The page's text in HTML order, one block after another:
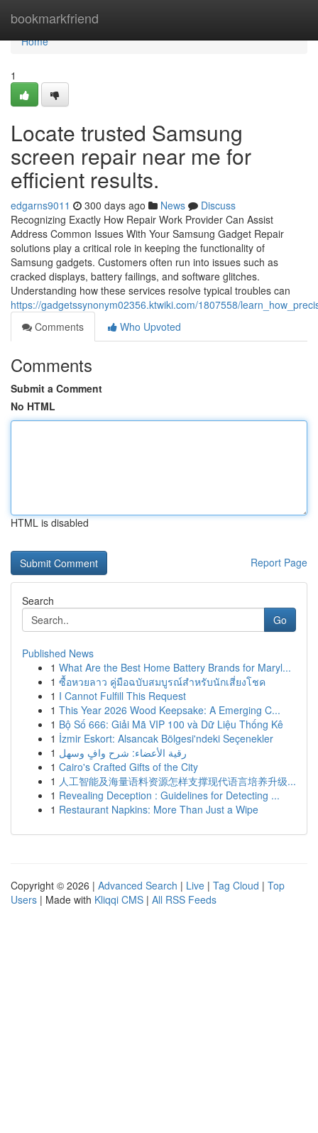
bookmarkfriend
Home
Home
1
Locate trusted Samsung
screen repair near me for
efficient results.
edgarns9011 300 days ago News
Discuss
Recognizing Exactly How Repair Work Provider Can Assist
Address Common Issues With Your Samsung Gadget Repair
solutions play a critical role in keeping the functionality of
Samsung gadgets. Customers often run into issues such as
cracked displays, battery failings, and software glitches.
Understanding how these services resolve typical troubles can
https://gadgetssynonym02356.ktwiki.com/1807558/
Comments
Who Upvoted
Comments
Submit a Comment
No HTML
HTML is disabled
Report Page
Search
Go
Published News
1 What Are the Best Home Battery Brands for Maryl...
1 ซื้อหวยลาว คู่มือฉบับสมบูรณ์สำหรับนักเสี่ยงโชค
1 I Cannot Fulfill This Request
1 This Year 2026 Wood Keepsake: A Emerging C...
1 Bộ Số 666: Giải Mã VIP 100 và Dữ Liệu Thống Kê
1 İzmir Eskort: Alsancak Bölgesi'ndeki Seçenekler
1 رقية الأعضاء: شرح وافٍ وسهل
1 Cairo's Crafted Gifts of the City
1 人工智能及海量语料资源怎样支撑现代语言培养升级...
1 Revealing Deception : Guidelines for Detecting ...
1 Restaurant Napkins: More Than Just a Wipe
Copyright © 2026 | Advanced Search | Live | Tag Cloud | Top
Users | Made with Kliqqi CMS | All RSS Feeds